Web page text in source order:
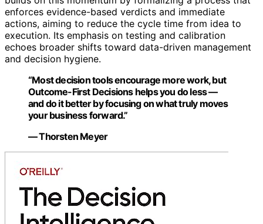
enforces evidence-based verdicts and immediate
actions, aiming to reduce the cycle time from idea to
execution. Its emphasis on testing and calibration
echoes broader shifts toward data-driven management
and decision hygiene.
“Most decision tools encourage more work, but
Outcome-First Decisions helps you do less —
and do it better by focusing on what truly moves
your business forward.”
— Thorsten Meyer